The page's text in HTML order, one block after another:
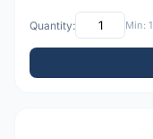
Quantity: Min: 1